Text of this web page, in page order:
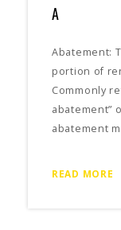
A
Abatement:
portion of
Commonly
abatement”
abatement
READ MORE